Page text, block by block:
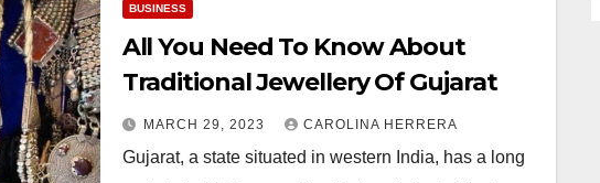
BUSINESS
All You Need To Know About
Traditional Jewellery Of Gujarat
MARCH 29, 2023 CAROLINA HERRERA
Gujarat, a state situated in western India, has a long